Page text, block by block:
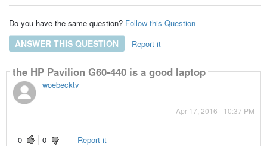
Do you have the same question? Follow this Question
ANSWER THIS QUESTION Report it
Answers
woebecktv
Apr 17, 2016 - 10:37 PM
the HP Pavilion G60-440 is a good laptop
0 0 Report it